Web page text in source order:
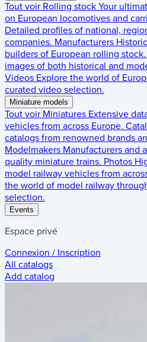
Tout voir Rolling stock Your
on European locomotives and
Detailed profiles of national,
companies. Manufacturers
builders of European rolling stock.
images of both historical and
Videos Explore the world of
curated video selection.
Miniature models
Tout voir Miniatures Extensive
vehicles from across Europe.
catalogs from renowned brands
Modelmakers Manufacturers and
quality miniature trains. Photos
model railway vehicles from
the world of model railway
selection.
Events
Espace privé
Connexion / Inscription
All catalogs
Add catalog